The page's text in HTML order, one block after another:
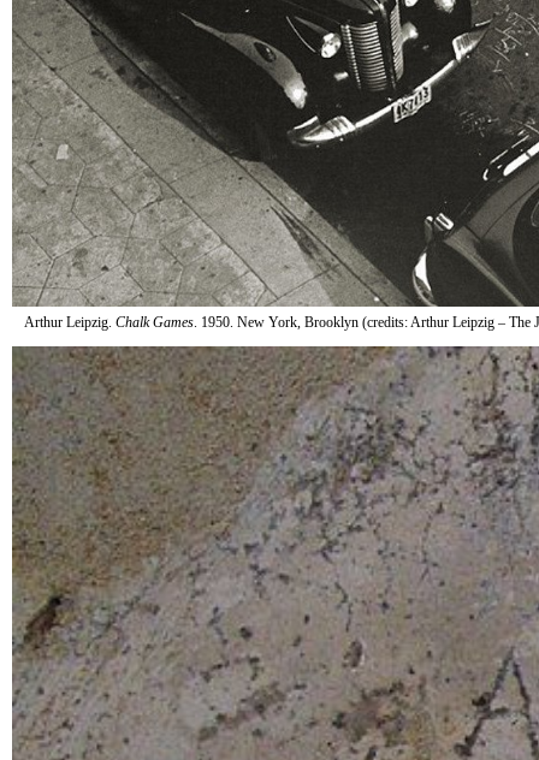
Arthur Leipzig. Chalk Games. 1950. New York, Brooklyn (credits: Arthur Leipzig – The